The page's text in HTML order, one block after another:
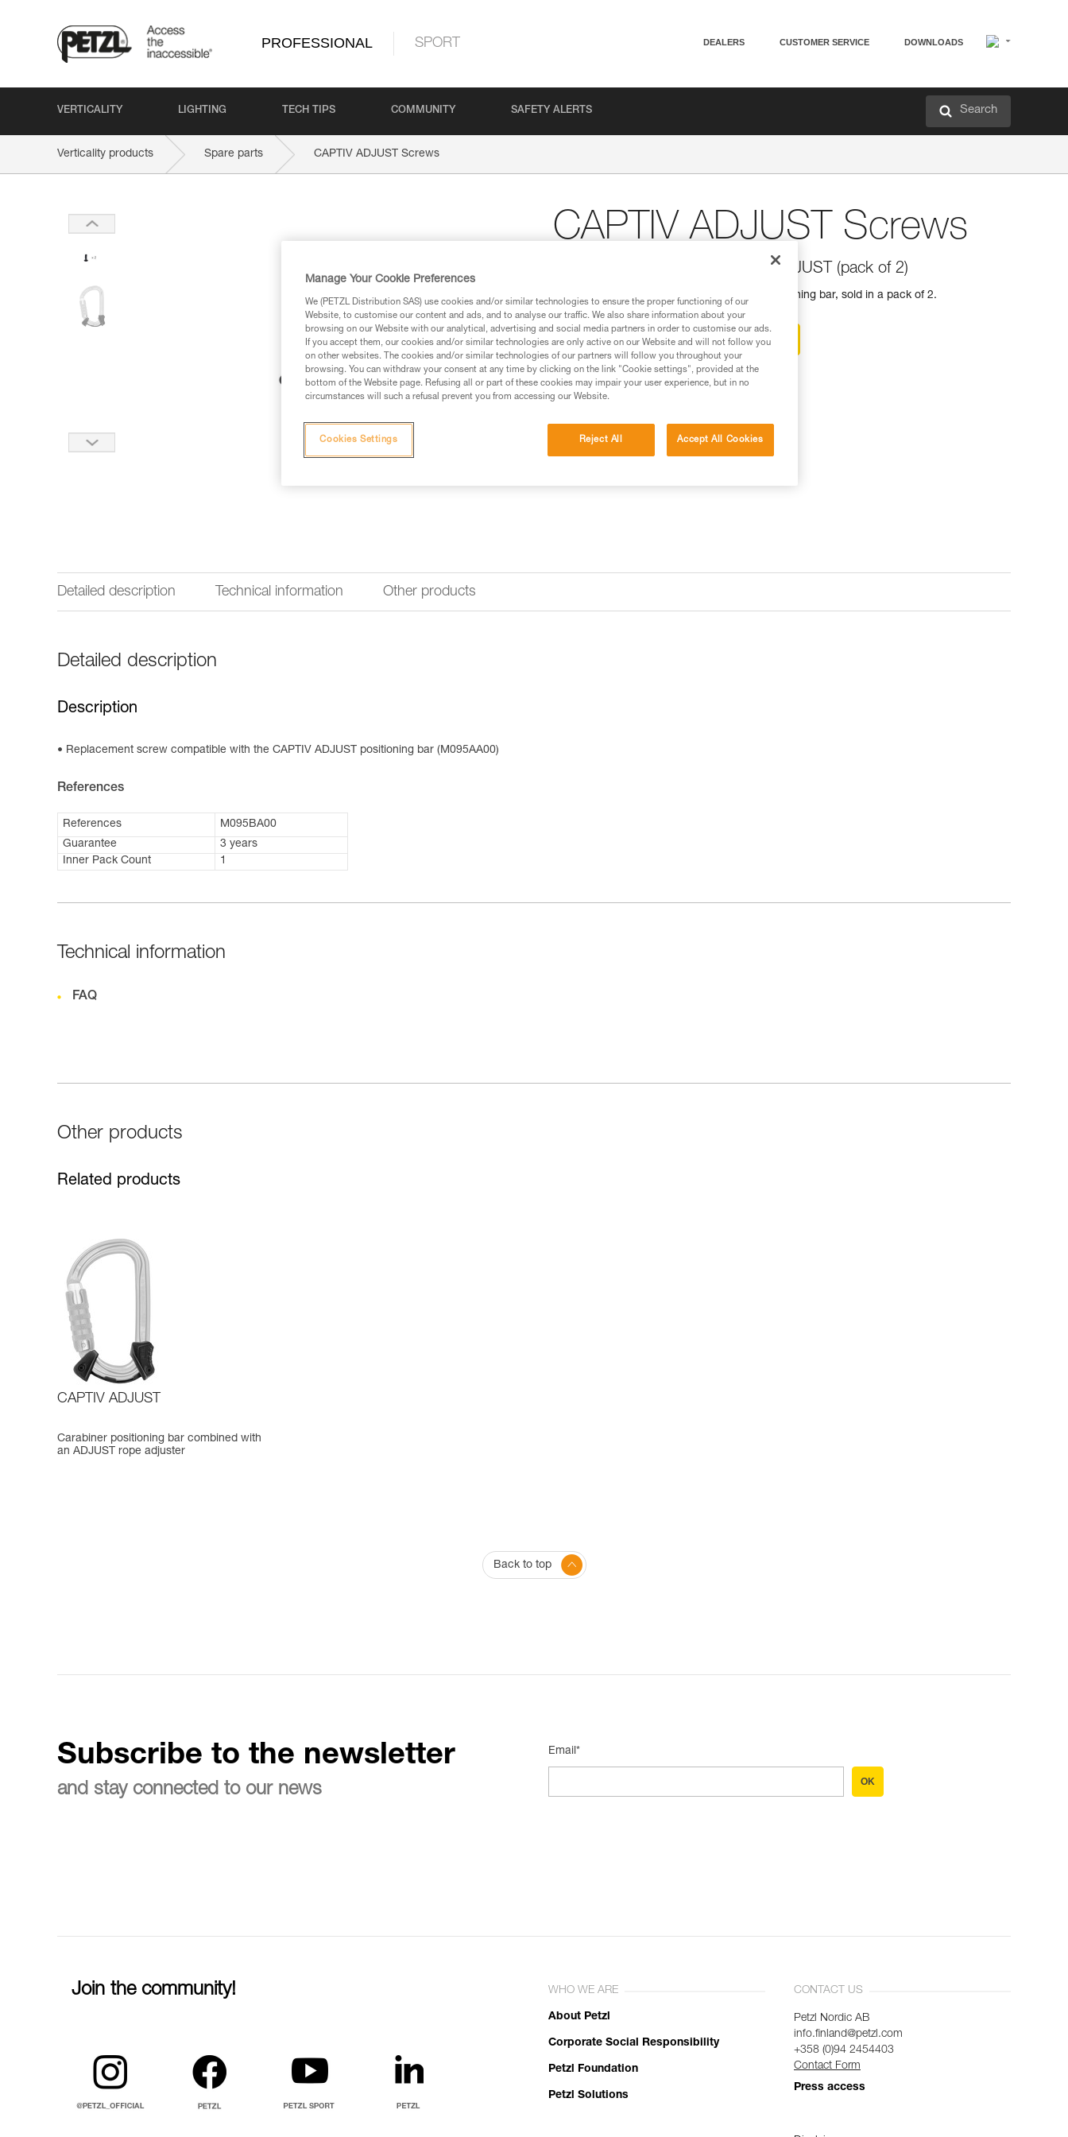
PROFESSIONAL SPORT DEALERS CUSTOMER SERVICE DOWNLOADS
VERTICALITY LIGHTING TECH TIPS COMMUNITY SAFETY ALERTS Search
Verticality products Spare parts CAPTIV ADJUST Screws
CAPTIV ADJUST Screws
Replacement screw for CAPTIV ADJUST (pack of 2)
Replacement screw for CAPTIV ADJUST positioning bar, sold in a pack of 2.
Request this part from our after-sales service
Detailed description Technical information Other products
Detailed description
Description
Replacement screw compatible with the CAPTIV ADJUST positioning bar (M095AA00)
References
References
M095BA00
Guarantee
3 years
Inner Pack Count
1
Technical information
FAQ
Other products
Related products
CAPTIV ADJUST
Carabiner positioning bar combined with
an ADJUST rope adjuster
Back to top
Subscribe to the newsletter
and stay connected to our news
Email*
OK
Join the community! WHO WE ARE
About Petzl
Corporate Social Responsibility
Petzl Foundation
Petzl Solutions
CONTACT US
Petzl Nordic AB
info.finland@petzl.com
+358 (0)94 2454403
Contact Form
Press access
Manage Your Cookie Preferences
We (PETZL Distribution SAS) use cookies and/or similar technologies to ensure the proper functioning of our
Website, to customise our content and ads, and to analyse our traffic. We also share information about your
browsing on our Website with our analytical, advertising and social media partners in order to customise our ads.
If you accept them, our cookies and/or similar technologies are only active on our Website and will not follow you
on other websites. The cookies and/or similar technologies of our partners will follow you throughout your
browsing. You can withdraw your consent at any time by clicking on the link "Cookie settings", provided at the
bottom of the Website page. Refusing all or part of these cookies may impair your user experience, but in no
circumstances will such a refusal prevent you from accessing our Website.
Reject All Accept All Cookies
Cookies Settings